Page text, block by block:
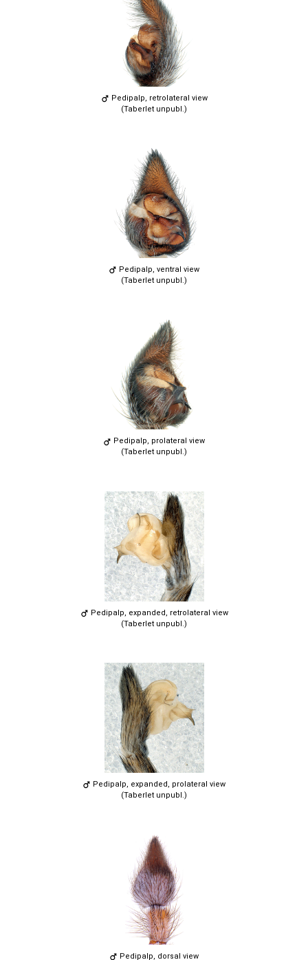
Pedipalp, retrolateral view
(Taberlet unpubl.)
Pedipalp, ventral view
(Taberlet unpubl.)
Pedipalp, prolateral view
(Taberlet unpubl.)
Pedipalp, expanded, retrolateral view
(Taberlet unpubl.)
Pedipalp, expanded, prolateral view
(Taberlet unpubl.)
Pedipalp, dorsal view